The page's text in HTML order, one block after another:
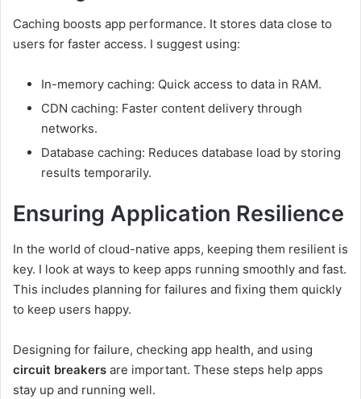
Caching boosts app performance. It stores data close to
users for faster access. I suggest using:
In-memory caching: Quick access to data in RAM.
CDN caching: Faster content delivery through
networks.
Database caching: Reduces database load by storing
results temporarily.
Ensuring Application Resilience
In the world of cloud-native apps, keeping them resilient is
key. I look at ways to keep apps running smoothly and fast.
This includes planning for failures and fixing them quickly
to keep users happy.
Designing for failure, checking app health, and using
circuit breakers are important. These steps help apps
stay up and running well.